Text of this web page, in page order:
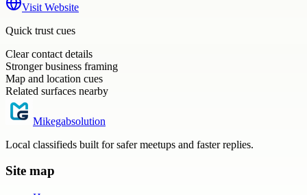
Visit Website
Quick trust cues
Clear contact details
Stronger business framing
Map and location cues
Related surfaces nearby
Mikegabsolution
Local classifieds built for safer meetups and faster replies.
Site map